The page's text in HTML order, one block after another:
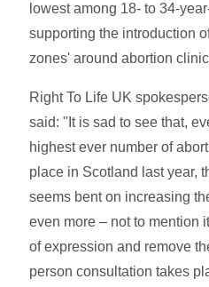
lowest among 18- to 34-
supporting the introduction
zones' around abortion
Right To Life UK
said: "It is sad to see that,
highest ever number of
place in Scotland last year,
seems bent on increasing
even more – not to mention
of expression and remove
person consultation takes